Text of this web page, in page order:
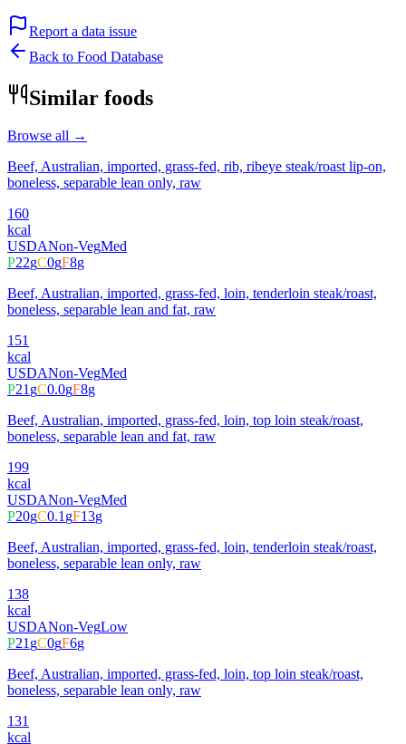
Report a data issue
Back to Food Database
Similar foods
Browse all →
Beef, Australian, imported, grass-fed, rib, ribeye steak/roast lip-on,
boneless, separable lean only, raw
160
kcal
USDANon-VegMed
P22gC0gF8g
Beef, Australian, imported, grass-fed, loin, tenderloin steak/roast,
boneless, separable lean and fat, raw
151
kcal
USDANon-VegMed
P21gC0.0gF8g
Beef, Australian, imported, grass-fed, loin, top loin steak/roast,
boneless, separable lean and fat, raw
199
kcal
USDANon-VegMed
P20gC0.1gF13g
Beef, Australian, imported, grass-fed, loin, tenderloin steak/roast,
boneless, separable lean only, raw
138
kcal
USDANon-VegLow
P21gC0gF6g
Beef, Australian, imported, grass-fed, loin, top loin steak/roast,
boneless, separable lean only, raw
131
kcal